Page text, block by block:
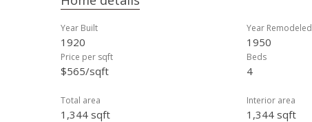
Year Built
1920
Year Remodeled
1950
Price per sqft
$565/sqft
Beds
4
Total area
1,344 sqft
Interior area
1,344 sqft